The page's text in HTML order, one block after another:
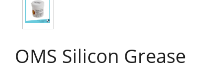
OMS Silicon Grease